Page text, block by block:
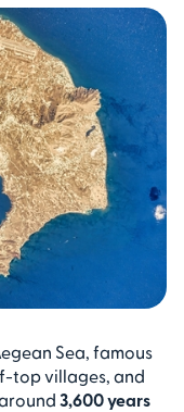
Sea, famous
top villages, and
3,600 years